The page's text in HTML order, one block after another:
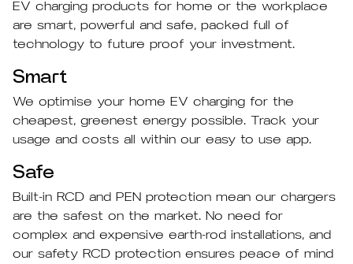
EV charging products for home or the workplace
are smart, powerful and safe, packed full of
technology to future proof your investment.
Smart
We optimise your home EV charging for the
cheapest, greenest energy possible. Track your
usage and costs all within our easy to use app.
Safe
Built-in RCD and PEN protection mean our chargers
are the safest on the market. No need for
complex and expensive earth-rod installations, and
our safety RCD protection ensures peace of mind